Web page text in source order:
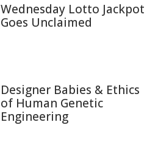
Wednesday Lotto Jackpot
Goes Unclaimed
Designer Babies & Ethics
of Human Genetic
Engineering